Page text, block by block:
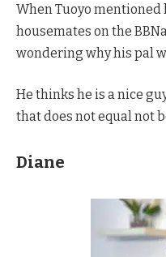
When Tuoyo mentioned
housemates on the
wondering why his pal
He thinks he is a nice
that does not equal not
Diane